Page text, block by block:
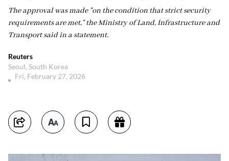
The approval was made "on the condition that strict security
requirements are met," the Ministry of Land, Infrastructure and
Transport said in a statement.
Reuters
Seoul, South Korea
Fri, February 27, 2026